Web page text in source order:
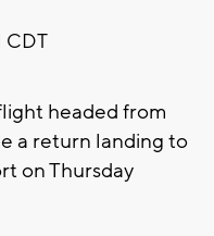
CDT
headed from
a return landing to
on Thursday